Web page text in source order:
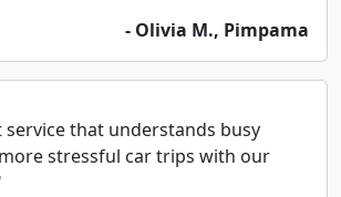
- Olivia M., Pimpama
service that understands busy
stressful car trips with our